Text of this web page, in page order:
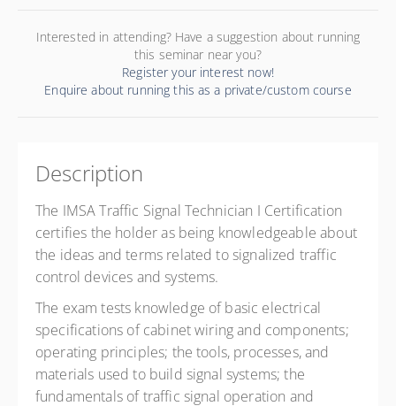
Interested in attending? Have a suggestion about running
this seminar near you?
Register your interest now!
Enquire about running this as a private/custom course
Description
The IMSA Traffic Signal Technician I Certification
certifies the holder as being knowledgeable about
the ideas and terms related to signalized traffic
control devices and systems.
The exam tests knowledge of basic electrical
specifications of cabinet wiring and components;
operating principles; the tools, processes, and
materials used to build signal systems; the
fundamentals of traffic signal operation and